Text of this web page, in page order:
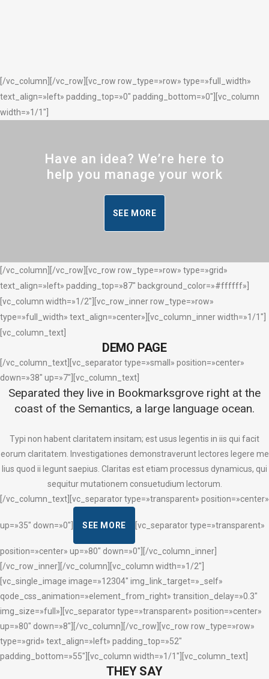
[/vc_column][/vc_row][vc_row row_type=»row» type=»full_width»
text_align=»left» padding_top=»0″ padding_bottom=»0″][vc_column
width=»1/1″]
Have an idea? We’re here to
help you manage your work
SEE MORE
[/vc_column][/vc_row][vc_row row_type=»row» type=»grid»
text_align=»left» padding_top=»87″ background_color=»#ffffff»]
[vc_column width=»1/2″][vc_row_inner row_type=»row»
type=»full_width» text_align=»center»][vc_column_inner width=»1/1″]
[vc_column_text]
DEMO PAGE
[/vc_column_text][vc_separator type=»small» position=»center»
down=»38″ up=»7″][vc_column_text]
Separated they live in Bookmarksgrove right at the
coast of the Semantics, a large language ocean.
Typi non habent claritatem insitam; est usus legentis in iis qui facit
eorum claritatem. Investigationes demonstraverunt lectores legere me
lius quod ii legunt saepius. Claritas est etiam processus dynamicus, qui
sequitur mutationem consuetudium lectorum.
[/vc_column_text][vc_separator type=»transparent» position=»center»
up=»35″ down=»0″] SEE MORE [vc_separator type=»transparent»
position=»center» up=»80″ down=»0″][/vc_column_inner]
[/vc_row_inner][/vc_column][vc_column width=»1/2″]
[vc_single_image image=»12304″ img_link_target=»_self»
qode_css_animation=»element_from_right» transition_delay=»0.3″
img_size=»full»][vc_separator type=»transparent» position=»center»
up=»80″ down=»8″][/vc_column][/vc_row][vc_row row_type=»row»
type=»grid» text_align=»left» padding_top=»52″
padding_bottom=»55″][vc_column width=»1/1″][vc_column_text]
THEY SAY